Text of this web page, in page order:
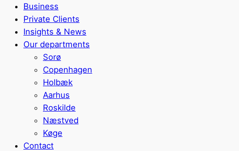
Business
Private Clients
Insights & News
Our departments
Sorø
Copenhagen
Holbæk
Aarhus
Roskilde
Næstved
Køge
Contact